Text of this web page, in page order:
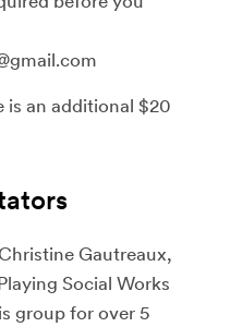
is an additional $20
Gautreaux,
Social Works
group for over 5